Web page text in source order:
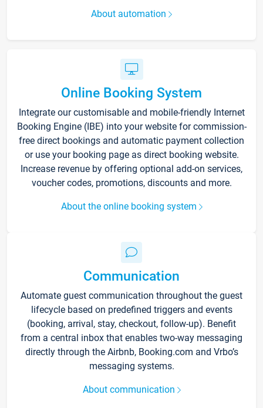
About automation
Online Booking System
Integrate our customisable and mobile-friendly Internet
Booking Engine (IBE) into your website for commission-
free direct bookings and automatic payment collection
or use your booking page as direct booking website.
Increase revenue by offering optional add-on services,
voucher codes, promotions, discounts and more.
About the online booking system
Communication
Automate guest communication throughout the guest
lifecycle based on predefined triggers and events
(booking, arrival, stay, checkout, follow-up). Benefit
from a central inbox that enables two-way messaging
directly through the Airbnb, Booking.com and Vrbo’s
messaging systems.
About communication